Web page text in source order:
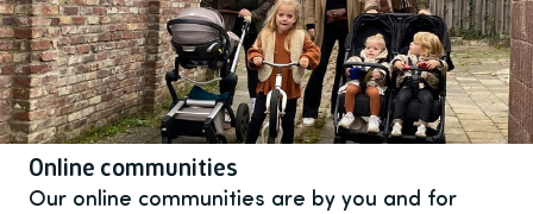
Online communities
Our online communities are by you and for